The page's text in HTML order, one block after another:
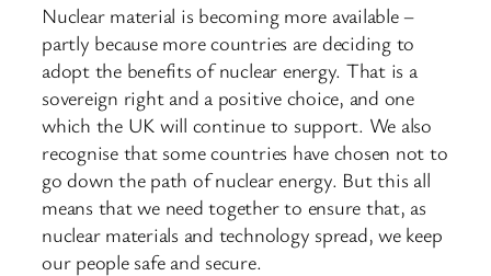
Nuclear material is becoming more available –
partly because more countries are deciding to
adopt the benefits of nuclear energy. That is a
sovereign right and a positive choice, and one
which the UK will continue to support. We also
recognise that some countries have chosen not to
go down the path of nuclear energy. But this all
means that we need together to ensure that, as
nuclear materials and technology spread, we keep
our people safe and secure.